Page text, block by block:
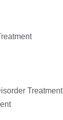
Treatment